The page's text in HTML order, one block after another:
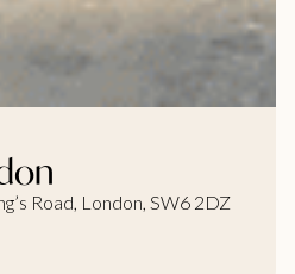
Road, London, SW6 2DZ